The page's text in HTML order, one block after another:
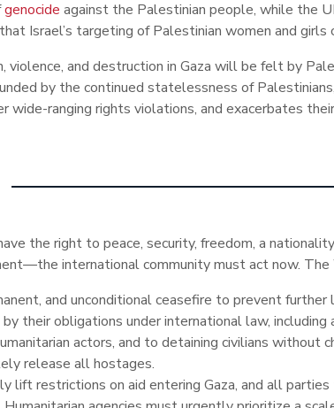
genocide against the Palestinian people, while the
Israel’s targeting of Palestinian women and girls
violence, and destruction in Gaza will be felt by
by the continued statelessness of
wide-ranging rights violations, and exacerbates
the right to peace, security, freedom, a
—the international community must act now. The
and unconditional ceasefire to prevent further
their obligations under international law, including
actors, and to detaining civilians without
release all hostages.
lift restrictions on aid entering Gaza, and all parties